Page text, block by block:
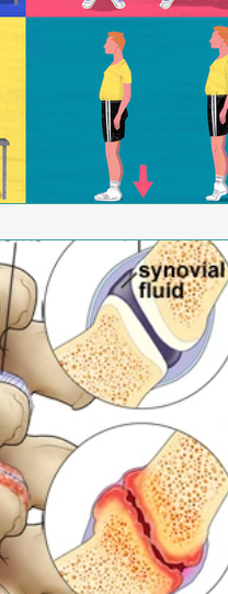
Healthy Eating Jaw Pain
Essential